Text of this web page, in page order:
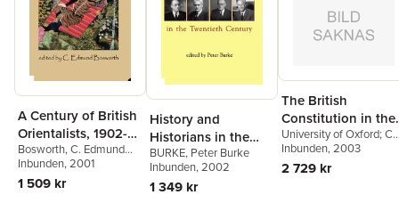
A Century of British
Orientalists, 1902-
2001
Bosworth,C. Edmund
Bosworth
Inbunden, 2001
1 509 kr
History and
Historians in the
Twentieth Century
BURKE, Peter Burke
Inbunden, 2002
1 349 kr
The British
Constitution in the
Twentieth Century
University of Oxford;
and Fellow of the
Academy) Bogdanor,
Vernon (Professor of
Inbunden, 2003
2 729 kr